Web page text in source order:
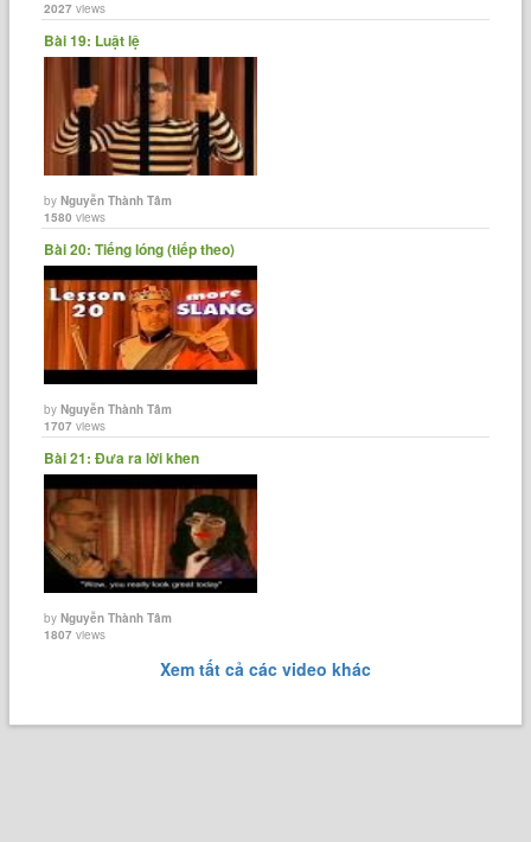
2027 views
Bài 19: Luật lệ
byNguyễn Thành Tâm
1580 views
Bài 20: Tiếng lóng (tiếp theo)
byNguyễn Thành Tâm
1707 views
Bài 21: Đưa ra lời khen
byNguyễn Thành Tâm
1807 views
Xem tất cả các video khác